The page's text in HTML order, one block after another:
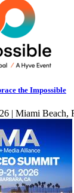
the Impossible
| Miami Beach,